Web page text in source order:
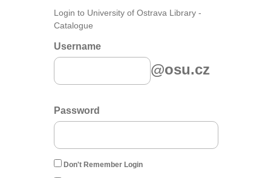
Login to University of Ostrava Library -
Catalogue
Username
@osu.cz
Password
Don't Remember Login